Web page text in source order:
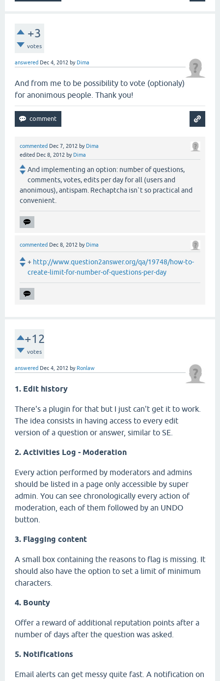
+3
votes
answered Dec 4, 2012 by Dima
And from me to be possibility to vote (optionaly)
for anonimous people. Thank you!
commented Dec 7, 2012 by Dima
edited Dec 8, 2012 by Dima
And implementing an option: number of questions,
comments, votes, edits per day for all (users and
anonimous), antispam. Rechaptcha isn`t so practical and
convenient.
commented Dec 8, 2012 by Dima
+ http://www.question2answer.org/qa/19748/how-to-
create-limit-for-number-of-questions-per-day
+12
votes
answered Dec 4, 2012 by Ronlaw
1. Edit history
There's a plugin for that but I just can't get it to work.
The idea consists in having access to every edit
version of a question or answer, similar to SE.
2. Activities Log - Moderation
Every action performed by moderators and admins
should be listed in a page only accessible by super
admin. You can see chronologically every action of
moderation, each of them followed by an UNDO
button.
3. Flagging content
A small box containing the reasons to flag is missing. It
should also have the option to set a limit of minimum
characters.
4. Bounty
Offer a reward of additional reputation points after a
number of days after the question was asked.
5. Notifications
Email alerts can get messy quite fast. A notification on